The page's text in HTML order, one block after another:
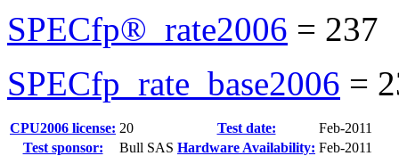
SPECfp®_rate2006 = 237
SPECfp_rate_base2006 =
CPU2006 license: 20 Test date:
Feb-2011
Test sponsor:
Bull SAS Hardware Availability: Feb-2011